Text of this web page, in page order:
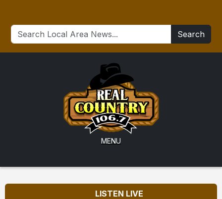
Search
MENU
LISTEN LIVE